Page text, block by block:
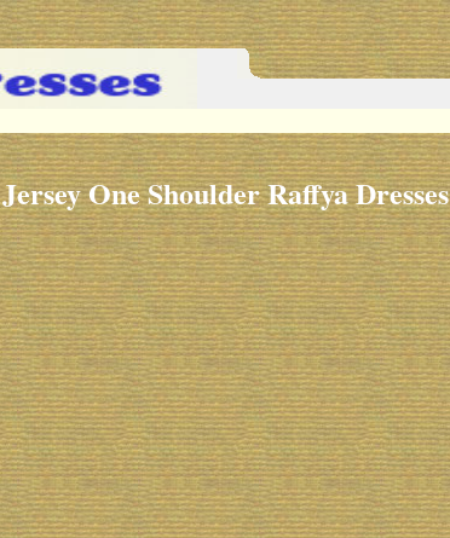
Jersey One Shoulder Raffya Dresses